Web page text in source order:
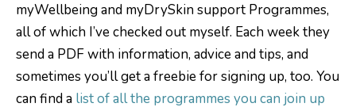
myWellbeing and myDrySkin support Programmes,
all of which I’ve checked out myself. Each week they
send a PDF with information, advice and tips, and
sometimes you’ll get a freebie for signing up, too. You
can find a list of all the programmes you can join up